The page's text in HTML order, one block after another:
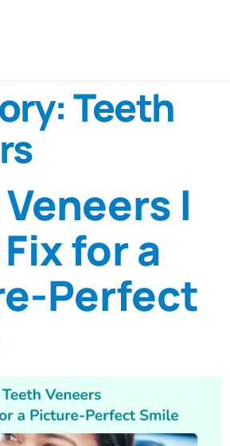
Teeth
|
for a
Perfect